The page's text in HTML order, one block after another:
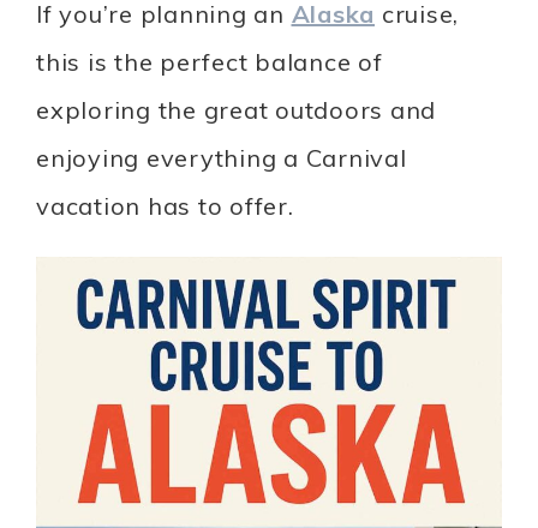
If you’re planning an Alaska cruise,
this is the perfect balance of
exploring the great outdoors and
enjoying everything a Carnival
vacation has to offer.